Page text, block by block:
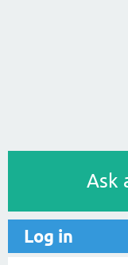
Ask
Log in